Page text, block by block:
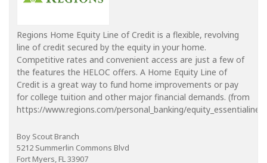
Regions Home Equity Line of Credit is a flexible, revolving
line of credit secured by the equity in your home.
Competitive rates and convenient access are just a few of
the features the HELOC offers. A Home Equity Line of
Credit is a great way to fund home improvements or pay
for college tuition and other major financial demands. (from
https://www.regions.com/personal_banking/
Boy Scout Branch
5212 Summerlin Commons Blvd
Fort Myers, FL 33907